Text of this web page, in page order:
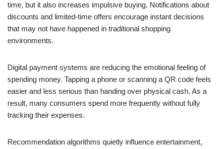
time, but it also increases impulsive buying. Notifications about
discounts and limited-time offers encourage instant decisions
that may not have happened in traditional shopping
environments.
Digital payment systems are reducing the emotional feeling of
spending money. Tapping a phone or scanning a QR code feels
easier and less serious than handing over physical cash. As a
result, many consumers spend more frequently without fully
tracking their expenses.
Recommendation algorithms quietly influence entertainment,